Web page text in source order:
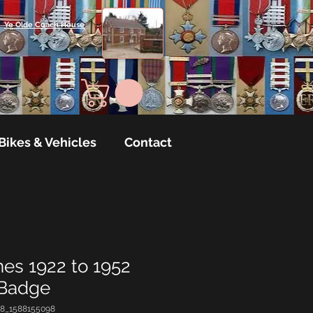
Ye Olde Coach House
& Vehicles Contact
1922 to 1952